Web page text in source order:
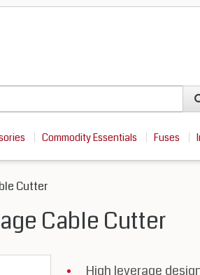
Commodity Essentials Fuses
Cutter
Cable Cutter
High leverage